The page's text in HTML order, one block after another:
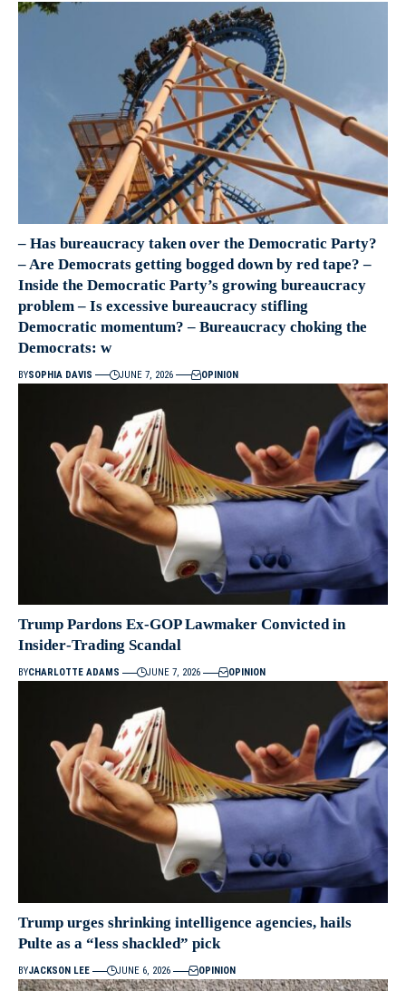
– Has bureaucracy taken over the Democratic Party?
– Are Democrats getting bogged down by red tape? –
Inside the Democratic Party’s growing bureaucracy
problem – Is excessive bureaucracy stifling
Democratic momentum? – Bureaucracy choking the
Democrats: w
BYSOPHIA DAVIS JUNE 7, 2026 OPINION
Trump Pardons Ex‑GOP Lawmaker Convicted in
Insider‑Trading Scandal
BYCHARLOTTE ADAMS JUNE 7, 2026 OPINION
Trump urges shrinking intelligence agencies, hails
Pulte as a “less shackled” pick
BYJACKSON LEE JUNE 6, 2026 OPINION